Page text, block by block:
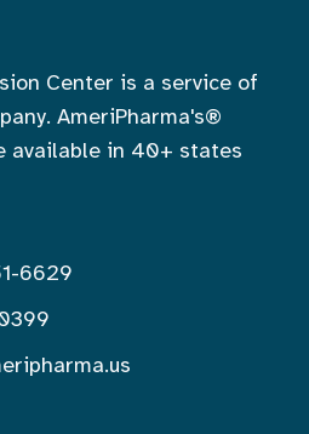
Center is a service of
AmeriPharma's®
available in 40+ states
6629